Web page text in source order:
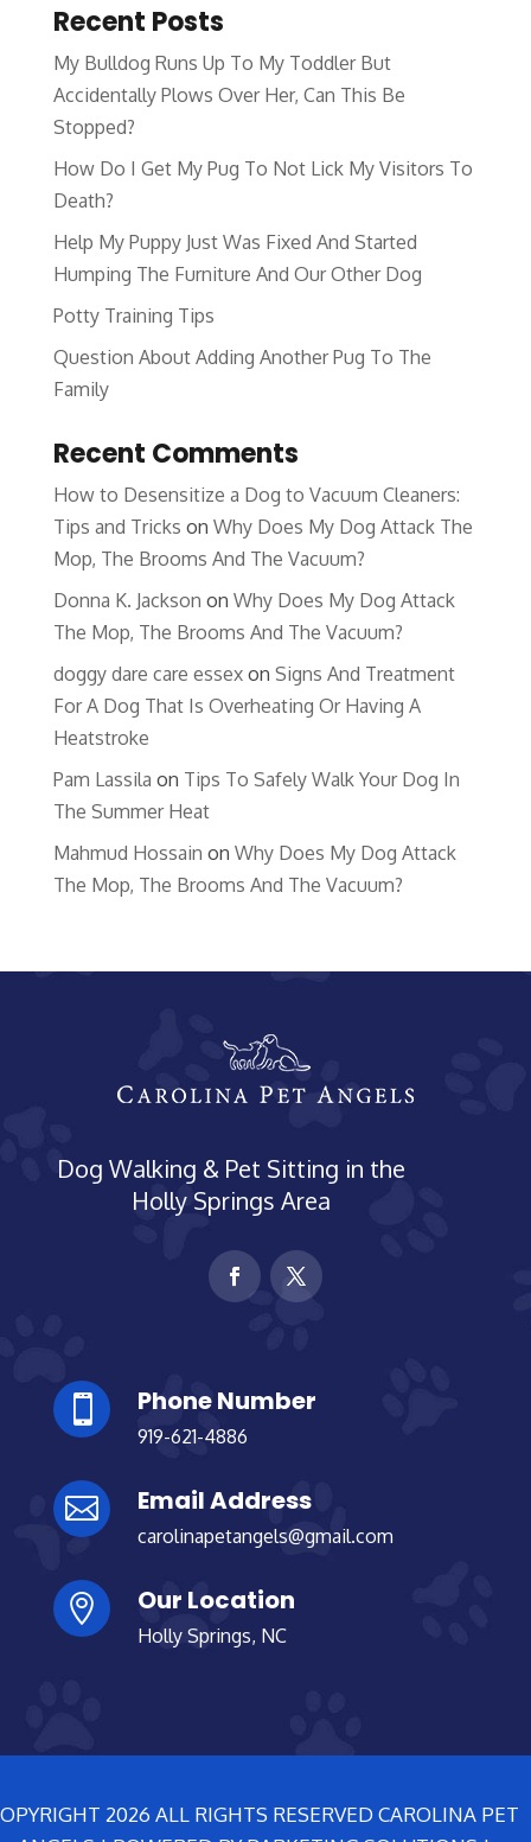
Recent Posts
My Bulldog Runs Up To My Toddler But
Accidentally Plows Over Her, Can This Be
Stopped?
How Do I Get My Pug To Not Lick My Visitors To
Death?
Help My Puppy Just Was Fixed And Started
Humping The Furniture And Our Other Dog
Potty Training Tips
Question About Adding Another Pug To The
Family
Recent Comments
How to Desensitize a Dog to Vacuum Cleaners:
Tips and Tricks on Why Does My Dog Attack The
Mop, The Brooms And The Vacuum?
Donna K. Jackson on Why Does My Dog Attack
The Mop, The Brooms And The Vacuum?
doggy dare care essexon Signs And Treatment
For A Dog That Is Overheating Or Having A
Heatstroke
Pam Lassila on Tips To Safely Walk Your Dog In
The Summer Heat
Mahmud Hossain on Why Does My Dog Attack
The Mop, The Brooms And The Vacuum?
Dog Walking & Pet Sitting in the
Holly Springs Area
 Phone Number
919-621-4886
 Email Address
carolinapetangels@gmail.com
 Our Location
Holly Springs, NC
2026 ALL RIGHTS RESERVED CAROLINA PET